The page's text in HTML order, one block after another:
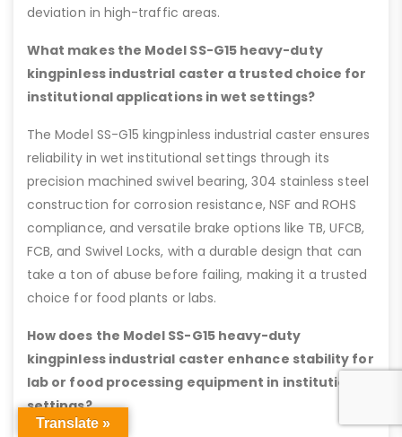
deviation in high-traffic areas.
What makes the Model SS-G15 heavy-duty
kingpinless industrial caster a trusted choice for
institutional applications in wet settings?
The Model SS-G15 kingpinless industrial caster ensures
reliability in wet institutional settings through its
precision machined swivel bearing, 304 stainless steel
construction for corrosion resistance, NSF and ROHS
compliance, and versatile brake options like TB, UFCB,
FCB, and Swivel Locks, with a durable design that can
take a ton of abuse before failing, making it a trusted
choice for food plants or labs.
How does the Model SS-G15 heavy-duty
kingpinless industrial caster enhance stability for
lab or food processing equipment in institutional
settings?
Translate »